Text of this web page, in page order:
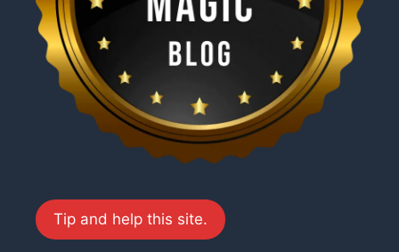
Tip and help this site.